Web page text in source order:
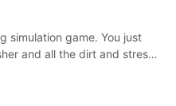
simulation game. You just
and all the dirt and stress